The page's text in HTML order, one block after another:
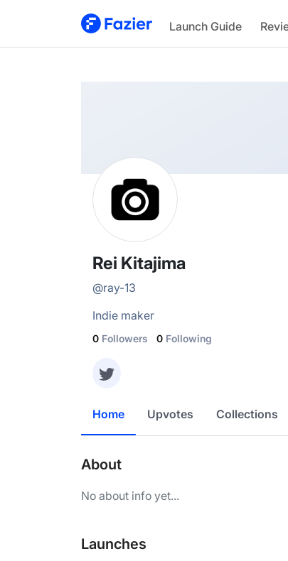
Launch Guide
Rei
@ray-13
Rei Kitajima
@ray-13
Indie maker
0 Followers 0 Following
Home Upvotes Collections
About
No about info yet...
Launches